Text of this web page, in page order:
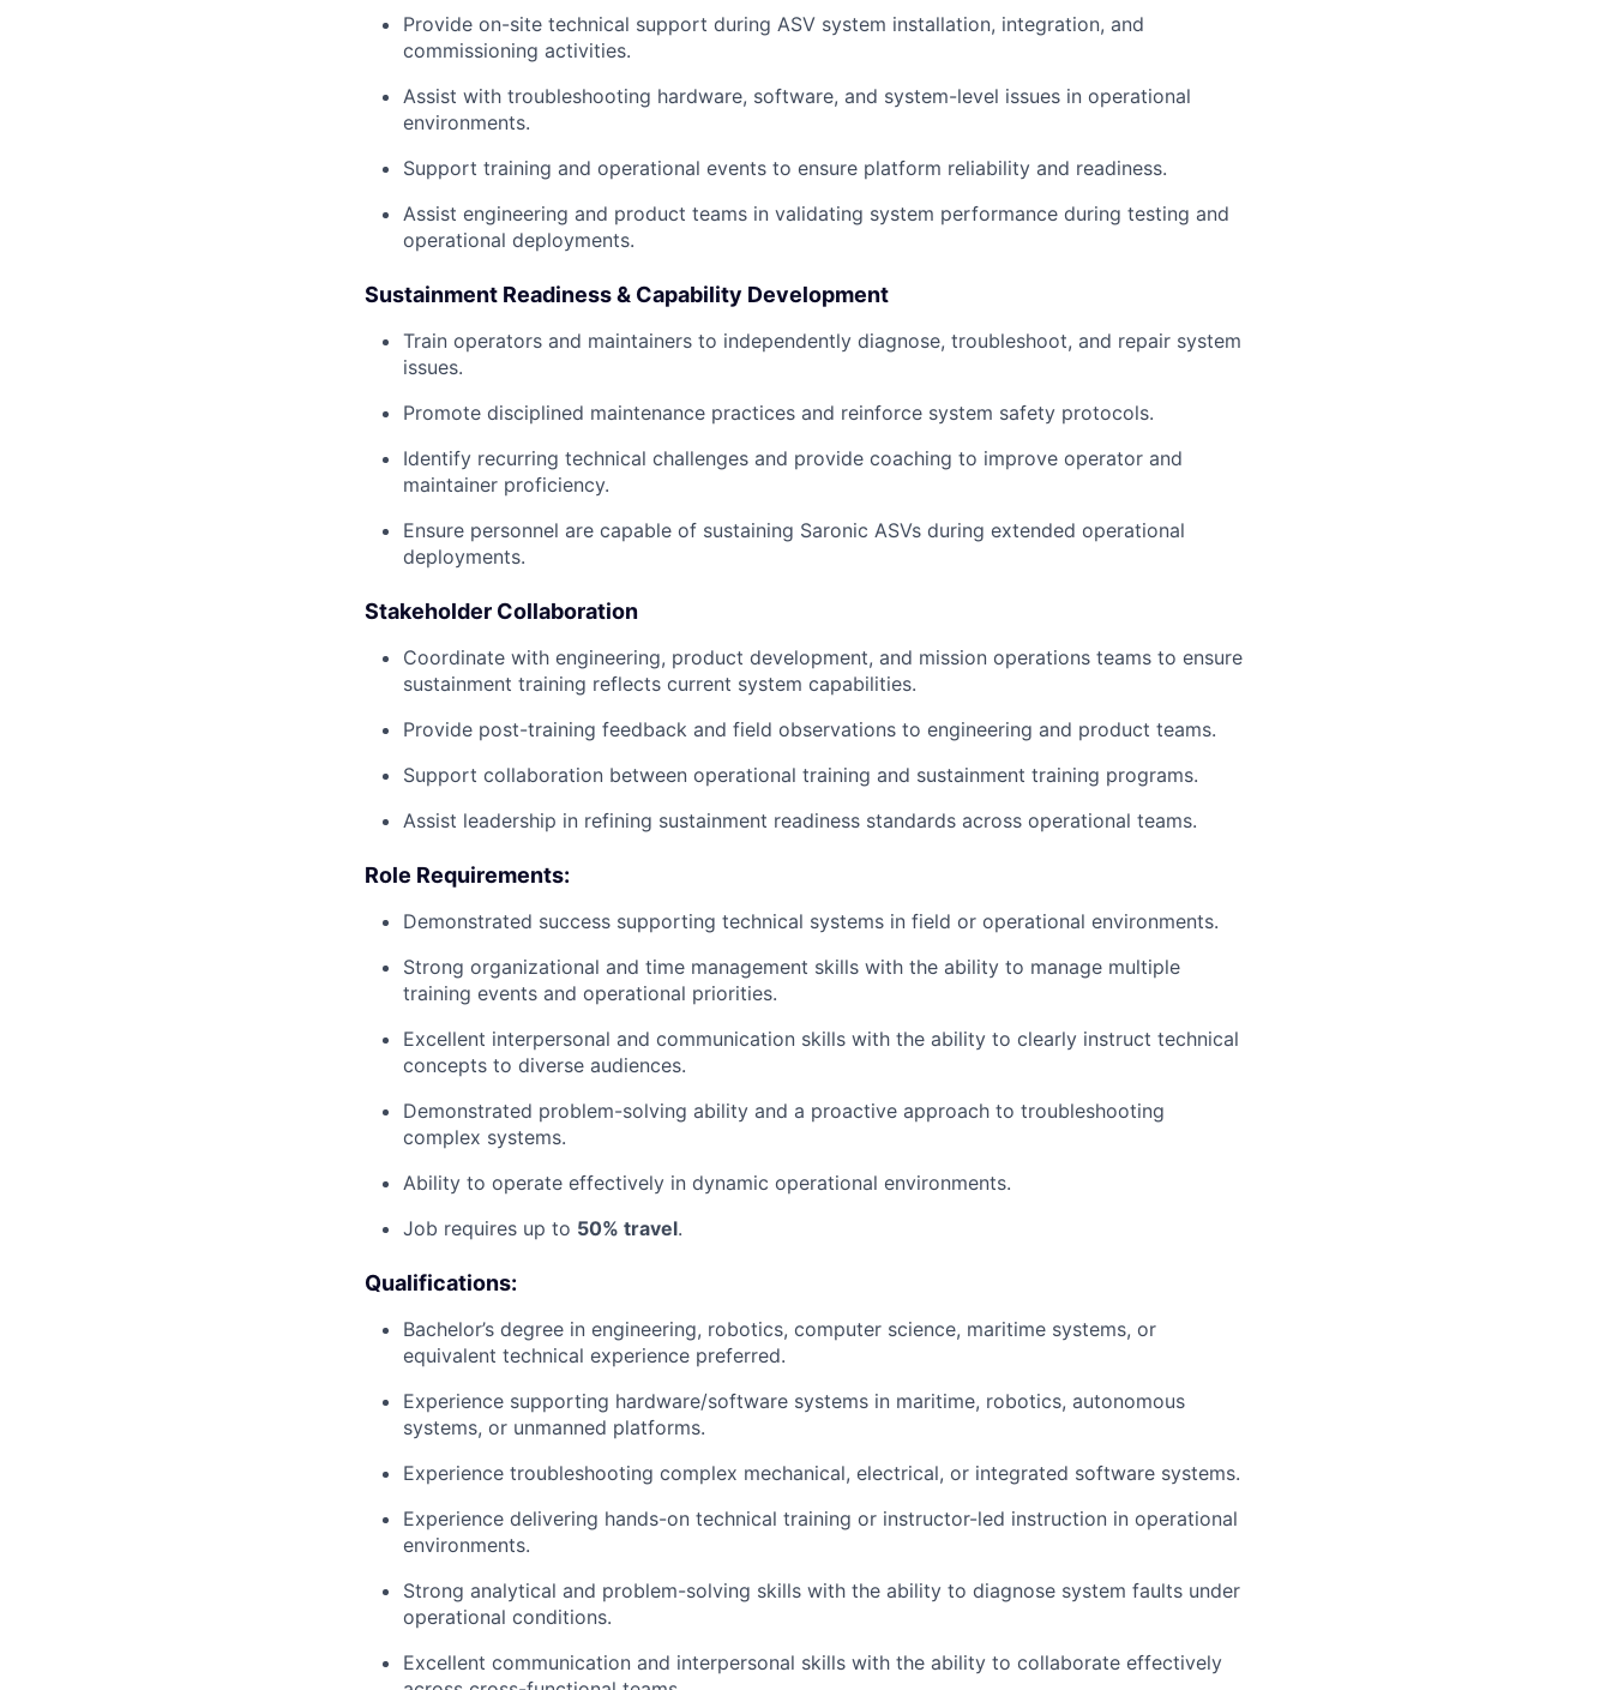
Provide on-site technical support during ASV system installation, integration, and
commissioning activities.
Assist with troubleshooting hardware, software, and system-level issues in operational
environments.
Support training and operational events to ensure platform reliability and readiness.
Assist engineering and product teams in validating system performance during testing and
operational deployments.
Sustainment Readiness & Capability Development
Train operators and maintainers to independently diagnose, troubleshoot, and repair system
issues.
Promote disciplined maintenance practices and reinforce system safety protocols.
Identify recurring technical challenges and provide coaching to improve operator and
maintainer proficiency.
Ensure personnel are capable of sustaining Saronic ASVs during extended operational
deployments.
Stakeholder Collaboration
Coordinate with engineering, product development, and mission operations teams to ensure
sustainment training reflects current system capabilities.
Provide post-training feedback and field observations to engineering and product teams.
Support collaboration between operational training and sustainment training programs.
Assist leadership in refining sustainment readiness standards across operational teams.
Role Requirements:
Demonstrated success supporting technical systems in field or operational environments.
Strong organizational and time management skills with the ability to manage multiple
training events and operational priorities.
Excellent interpersonal and communication skills with the ability to clearly instruct technical
concepts to diverse audiences.
Demonstrated problem-solving ability and a proactive approach to troubleshooting
complex systems.
Ability to operate effectively in dynamic operational environments.
Job requires up to 50% travel.
Qualifications:
Bachelor’s degree in engineering, robotics, computer science, maritime systems, or
equivalent technical experience preferred.
Experience supporting hardware/software systems in maritime, robotics, autonomous
systems, or unmanned platforms.
Experience troubleshooting complex mechanical, electrical, or integrated software systems.
Experience delivering hands-on technical training or instructor-led instruction in operational
environments.
Strong analytical and problem-solving skills with the ability to diagnose system faults under
operational conditions.
Excellent communication and interpersonal skills with the ability to collaborate effectively